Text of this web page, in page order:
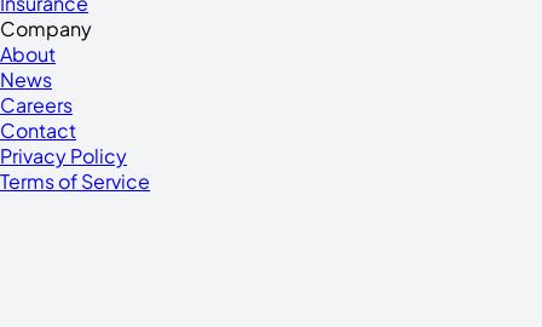
Company
About
News
Careers
Contact
Privacy Policy
Terms of Service